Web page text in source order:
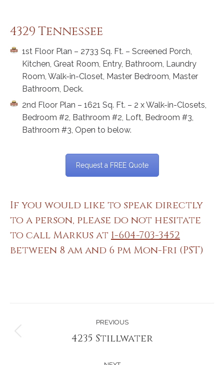
4329 Tennessee
1st Floor Plan – 2733 Sq. Ft. – Screened Porch,
Kitchen, Great Room, Entry, Bathroom, Laundry
Room, Walk-in-Closet, Master Bedroom, Master
Bathroom, Deck.
2nd Floor Plan – 1621 Sq. Ft. – 2 x Walk-in-Closets,
Bedroom #2, Bathroom #2, Loft, Bedroom #3,
Bathroom #3, Open to below.
Request a FREE Quote
If you would like to speak directly
to a person, please do not hesitate
to call Markus at 1-604-703-3452
between 8 am and 6 pm Mon-Fri (PST)
navigation
PREVIOUS
Previous
4235 Stillwater